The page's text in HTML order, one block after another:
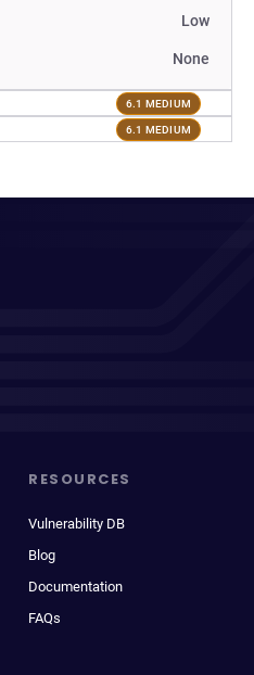
Low
None
6.1 MEDIUM
6.1 MEDIUM
RESOURCES
Vulnerability DB
Blog
Documentation
FAQs